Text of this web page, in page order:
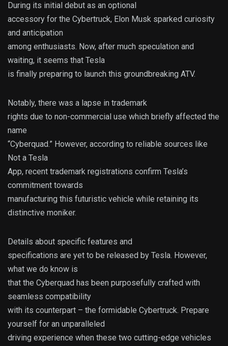
During its initial debut as an optional
accessory for the Cybertruck, Elon Musk sparked curiosity
and anticipation
among enthusiasts. Now, after much speculation and
waiting, it seems that Tesla
is finally preparing to launch this groundbreaking ATV.
Notably, there was a lapse in trademark
rights due to non-commercial use which briefly affected the
name
“Cyberquad.” However, according to reliable sources like
Not a Tesla
App, recent trademark registrations confirm Tesla’s
commitment towards
manufacturing this futuristic vehicle while retaining its
distinctive moniker.
Details about specific features and
specifications are yet to be released by Tesla. However,
what we do know is
that the Cyberquad has been purposefully crafted with
seamless compatibility
with its counterpart – the formidable Cybertruck. Prepare
yourself for an unparalleled
driving experience when these two cutting-edge vehicles